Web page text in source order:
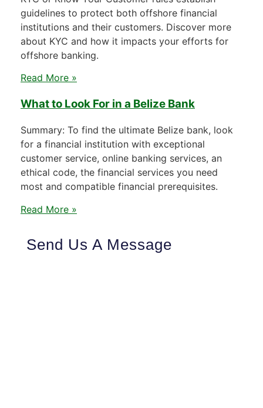
guidelines to protect both offshore financial
institutions and their customers. Discover more
about KYC and how it impacts your efforts for
offshore banking.
Read More »
What to Look For in a Belize Bank
Summary: To find the ultimate Belize bank, look
for a financial institution with exceptional
customer service, online banking services, an
ethical code, the financial services you need
most and compatible financial prerequisites.
Read More »
Send Us A Message